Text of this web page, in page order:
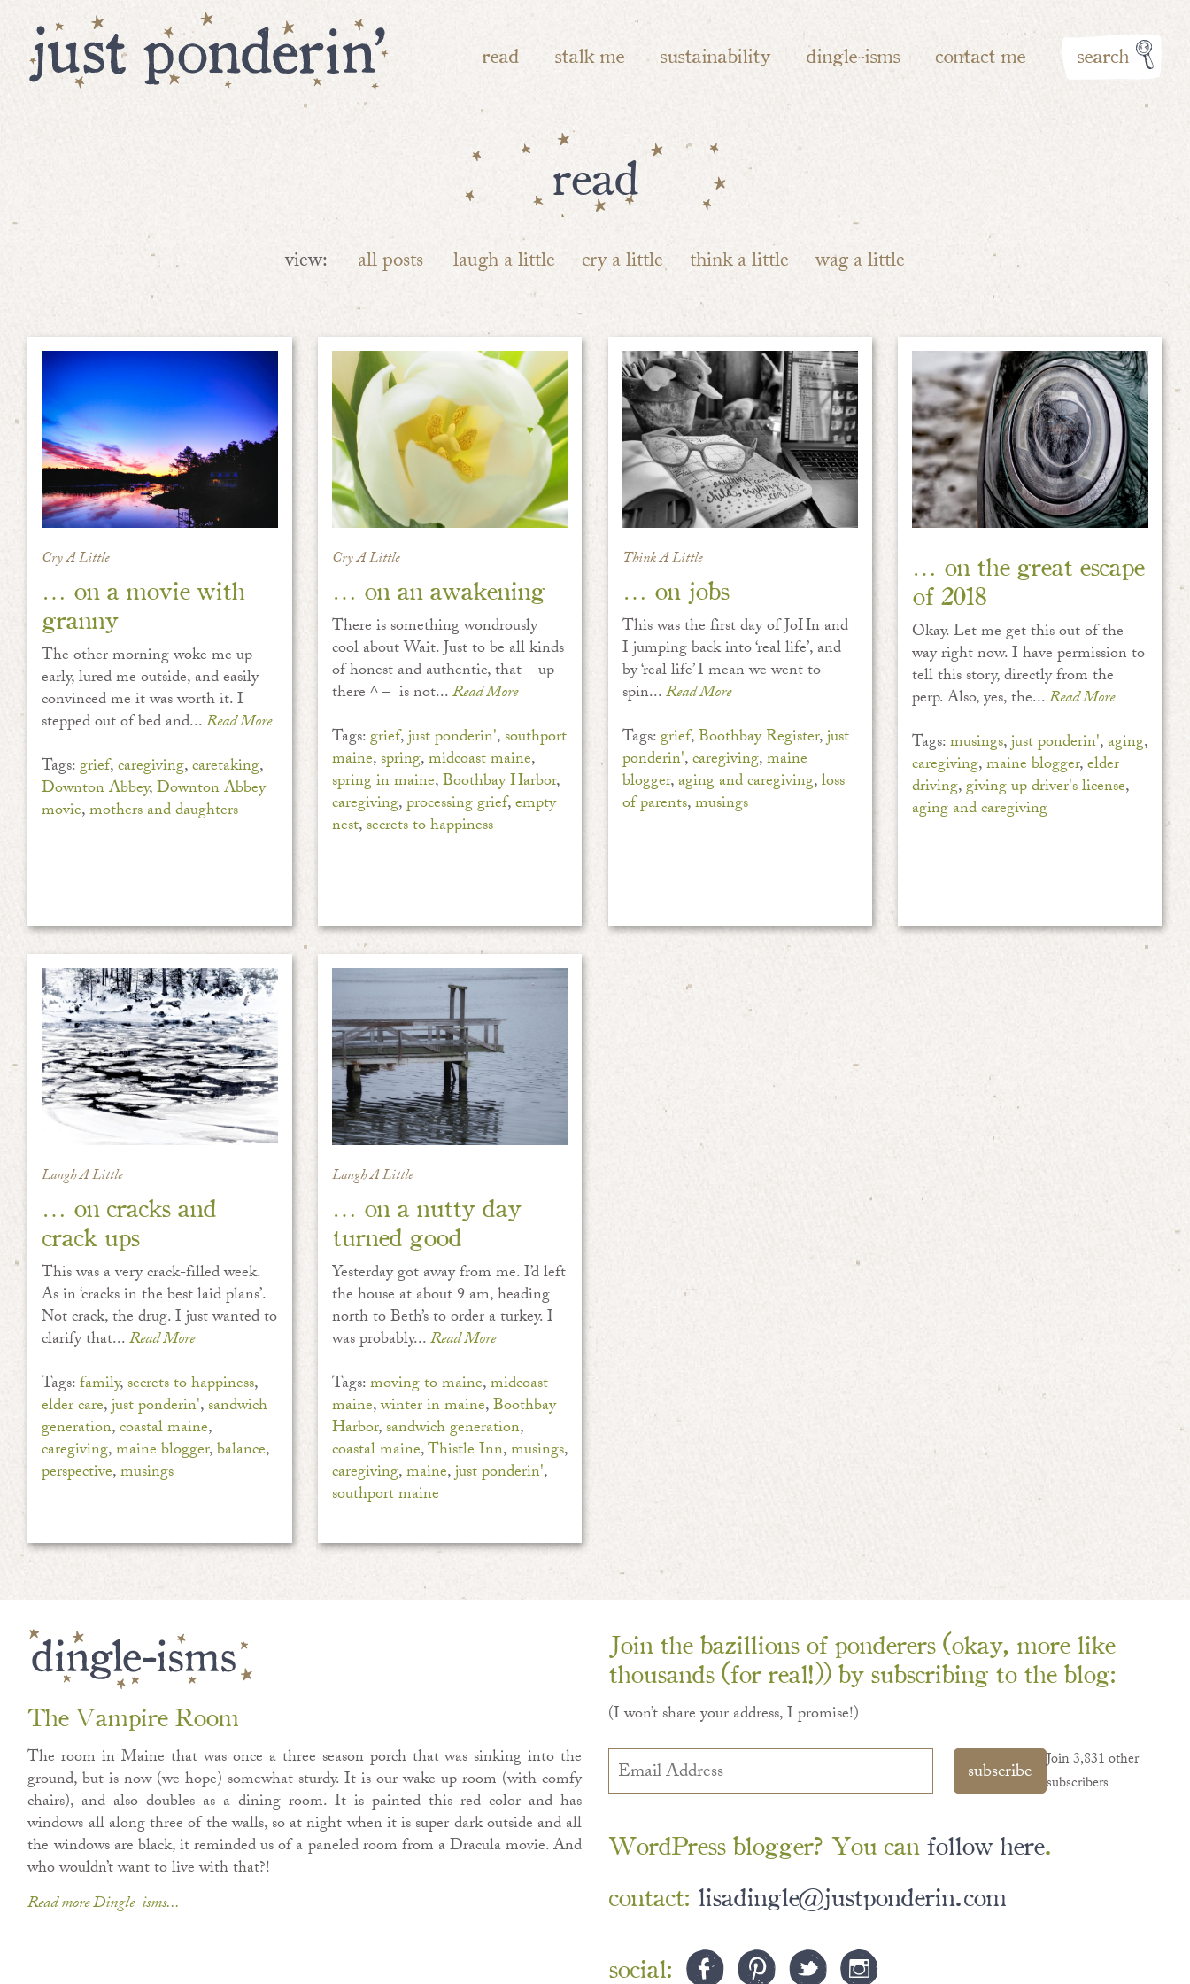
read stalk me sustainability dingle-isms contact me search
read
view: all posts laugh a little cry a little think a little wag a little
Cry A Little
… on a movie with
granny
The other morning woke me up
early, lured me outside, and easily
convinced me it was worth it. I
stepped out of bed and...Read More
Tags:grief,caregiving,caretaking,
Downton Abbey,Downton Abbey
movie,mothers and daughters
Cry A Little
… on an awakening
There is something wondrously
cool about Wait. Just to be all kinds
of honest and authentic, that – up
there ^ – is not...Read More
Tags:grief,just ponderin',southport
maine,spring,midcoast maine,
spring in maine,Boothbay Harbor,
caregiving,processing grief,empty
nest,secrets to happiness
Think A Little
… on jobs
This was the first day of JoHn and
I jumping back into ‘real life’, and
by ‘real life’ I mean we went to
spin...Read More
Tags:grief,Boothbay Register,just
ponderin',caregiving,maine
blogger,aging and caregiving,loss
of parents,musings
… on the great escape
of 2018
Okay. Let me get this out of the
way right now. I have permission to
tell this story, directly from the
perp. Also, yes, the...Read More
Tags:musings,just ponderin',aging,
caregiving,maine blogger,elder
driving,giving up driver's license,
aging and caregiving
Laugh A Little
… on cracks and
crack ups
This was a very crack-filled week.
As in ‘cracks in the best laid plans’.
Not crack, the drug. I just wanted to
clarify that...Read More
Tags:family,secrets to happiness,
elder care,just ponderin',sandwich
generation,coastal maine,
caregiving,maine blogger,balance,
perspective,musings
Laugh A Little
… on a nutty day
turned good
Yesterday got away from me. I’d left
the house at about 9 am, heading
north to Beth’s to order a turkey. I
was probably...Read More
Tags:moving to maine,midcoast
maine,winter in maine,Boothbay
Harbor,sandwich generation,
coastal maine,Thistle Inn,musings,
caregiving,maine,just ponderin',
southport maine
The Vampire Room
The room in Maine that was once a three season porch that was sinking into the
ground, but is now (we hope) somewhat sturdy. It is our wake up room (with comfy
chairs), and also doubles as a dining room. It is painted this red color and has
windows all along three of the walls, so at night when it is super dark outside and all
the windows are black, it reminded us of a paneled room from a Dracula movie. And
who wouldn’t want to live with that?!
Read more Dingle-isms...
Join the bazillions of ponderers (okay, more like
thousands (for real!)) by subscribing to the blog:
(I won’t share your address, I promise!)
Email
Address
subscribe
Join 3,831 other
subscribers
WordPress blogger? You can follow here.
contact: lisadingle@justponderin.com
social: